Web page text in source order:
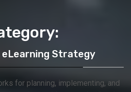
Strategy
for planning, implementing, and